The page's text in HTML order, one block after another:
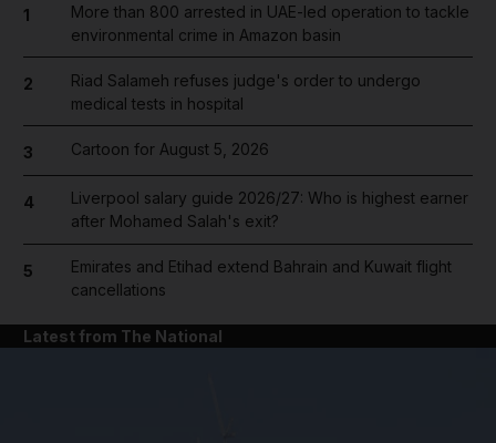
1
More than 800 arrested in UAE-led operation to tackle
environmental crime in Amazon basin
2
Riad Salameh refuses judge's order to undergo
medical tests in hospital
3 Cartoon for August 5, 2026
4
Liverpool salary guide 2026/27: Who is highest earner
after Mohamed Salah's exit?
5
Emirates and Etihad extend Bahrain and Kuwait flight
cancellations
Latest from The National